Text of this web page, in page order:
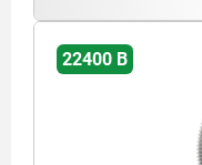
22400 B